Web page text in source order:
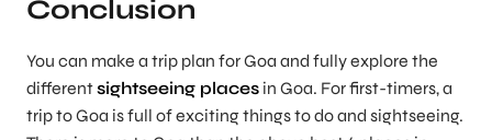
Conclusion
You can make a trip plan for Goa and fully explore the
differentsightseeing places in Goa. For first-timers, a
trip to Goa is full of exciting things to do and sightseeing.